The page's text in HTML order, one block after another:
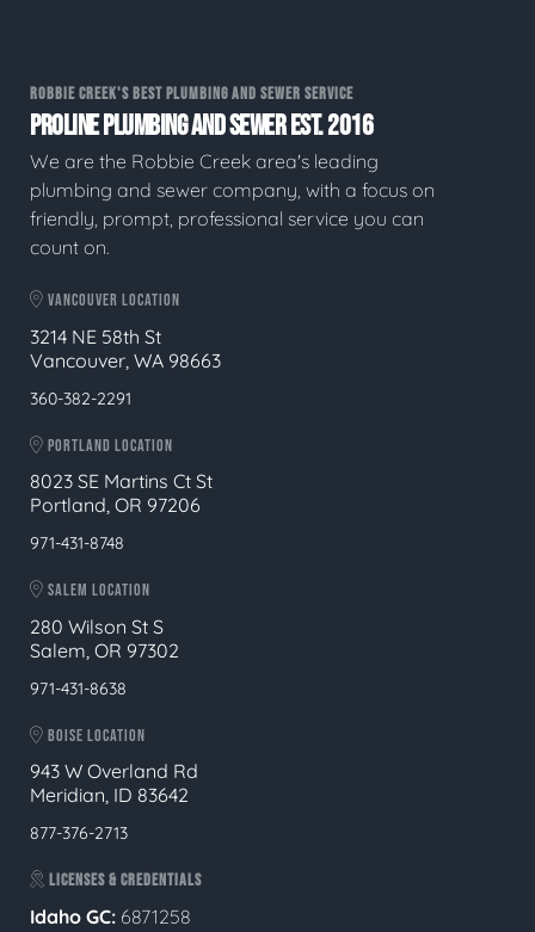
ROBBIE CREEK'S BEST PLUMBING AND SEWER SERVICE
PROLINE PLUMBING AND SEWER EST. 2016
We are the Robbie Creek area's leading
plumbing and sewer company, with a focus on
friendly, prompt, professional service you can
count on.
VANCOUVER LOCATION
3214 NE 58th St
Vancouver, WA 98663
360-382-2291
PORTLAND LOCATION
8023 SE Martins Ct St
Portland, OR 97206
971-431-8748
SALEM LOCATION
280 Wilson St S
Salem, OR 97302
971-431-8638
BOISE LOCATION
943 W Overland Rd
Meridian, ID 83642
877-376-2713
LICENSES & CREDENTIALS
Idaho GC: 6871258